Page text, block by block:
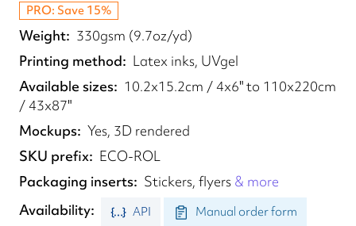
PRO: Save 15%
Weight
330gsm (9.7oz/yd)
Printing method
Latex inks, UVgel
Available sizes
10.2x15.2cm / 4x6" to 110x220cm
/ 43x87"
Mockups Yes, 3D rendered
SKU prefix
ECO-ROL
Packaging inserts
Stickers, flyers & more
Availability
API Manual order form